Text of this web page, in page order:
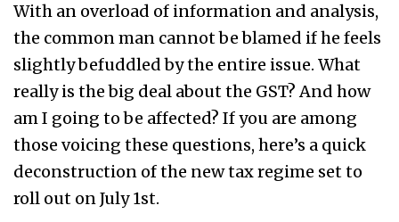
With an overload of information and analysis,
the common man cannot be blamed if he feels
slightly befuddled by the entire issue. What
really is the big deal about the GST? And how
am I going to be affected? If you are among
those voicing these questions, here’s a quick
deconstruction of the new tax regime set to
roll out on July 1st.